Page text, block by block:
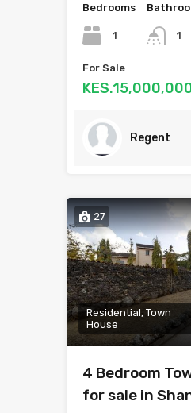
Bedrooms
1 1
For Sale
Regent
27
Residential, Town
House
4 Bedroom
for sale in